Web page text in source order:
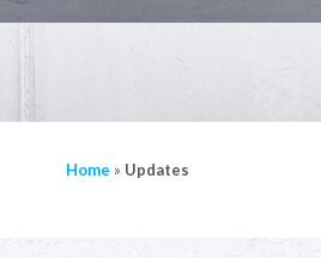
Home » Updates